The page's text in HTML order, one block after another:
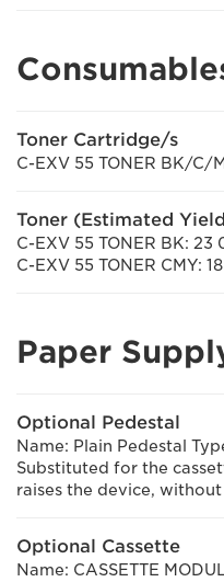
Toner Cartridge/s
C-EXV 55 TONER BK/C/
Toner (Estimated
C-EXV 55 TONER BK:
C-EXV 55 TONER CMY:
Paper
Optional Pedestal
Name: Plain Pedestal
Substituted for the
raises the device,
Optional Cassette
Name: CASSETTE